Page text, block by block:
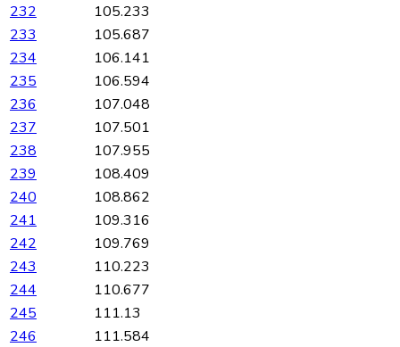
232
105.233
233
105.687
234
106.141
235
106.594
236
107.048
237
107.501
238
107.955
239
108.409
240
108.862
241
109.316
242
109.769
243
110.223
244
110.677
245
111.13
246
111.584